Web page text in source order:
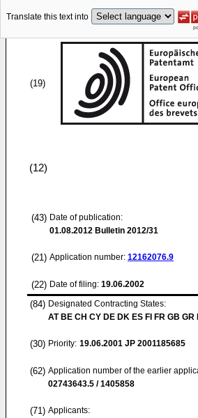
Translate this text into
(19)
(12)
(43) Date of publication:
01.08.2012 Bulletin 2012/31
(21) Application number: 12162076.9
(22) Date of filing: 19.06.2002
(84) Designated Contracting States:
AT BE CH CY DE DK ES FI FR GB GR
(30) Priority: 19.06.2001 JP 2001185685
(62) Application number of the earlier
02743643.5 / 1405858
(71) Applicants: